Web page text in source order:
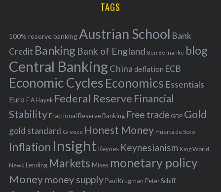
f
o
r
:
TAGS
100% reserve bankingAustrian School Bank
Credit Banking Bank of England Ben Bernanke blog
Central BankingChina deflation ECB
Economic Cycles Economics Essentials
Euro F A Hayek Federal Reserve Financial
Stability Fractional Reserve Banking Free trade GDP Gold
gold standard Greece Honest Money Huerta de Soto
Inflation Insight Keynes Keynesianism King World
News Lending Markets Mises monetary policy
Moneymoney supply Paul Krugman Peter Schiff